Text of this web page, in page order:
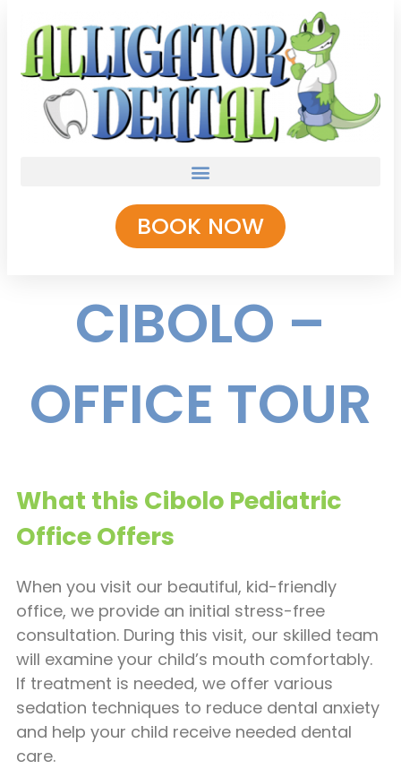
BOOK NOW
CIBOLO –
OFFICE TOUR
What this Cibolo Pediatric
Office Offers
When you visit our beautiful, kid-friendly
office, we provide an initial stress-free
consultation. During this visit, our skilled team
will examine your child’s mouth comfortably.
If treatment is needed, we offer various
sedation techniques to reduce dental anxiety
and help your child receive needed dental
care.